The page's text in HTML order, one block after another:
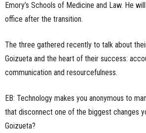
Emory’s Schools of Medicine and Law. He
office after the transition.
The three gathered recently to talk about
Goizueta and the heart of their success:
communication and resourcefulness.
EB: Technology makes you anonymous to
that disconnect one of the biggest changes
Goizueta?